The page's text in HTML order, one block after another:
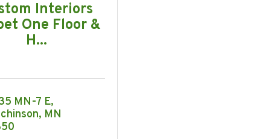
Interiors
One Floor &
H...
MN-7 E
MN